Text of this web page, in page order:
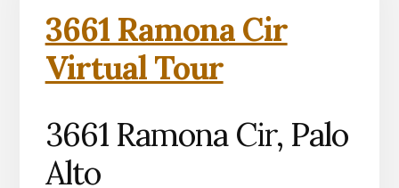
3661 Ramona Cir
Virtual Tour
3661 Ramona Cir, Palo
Alto